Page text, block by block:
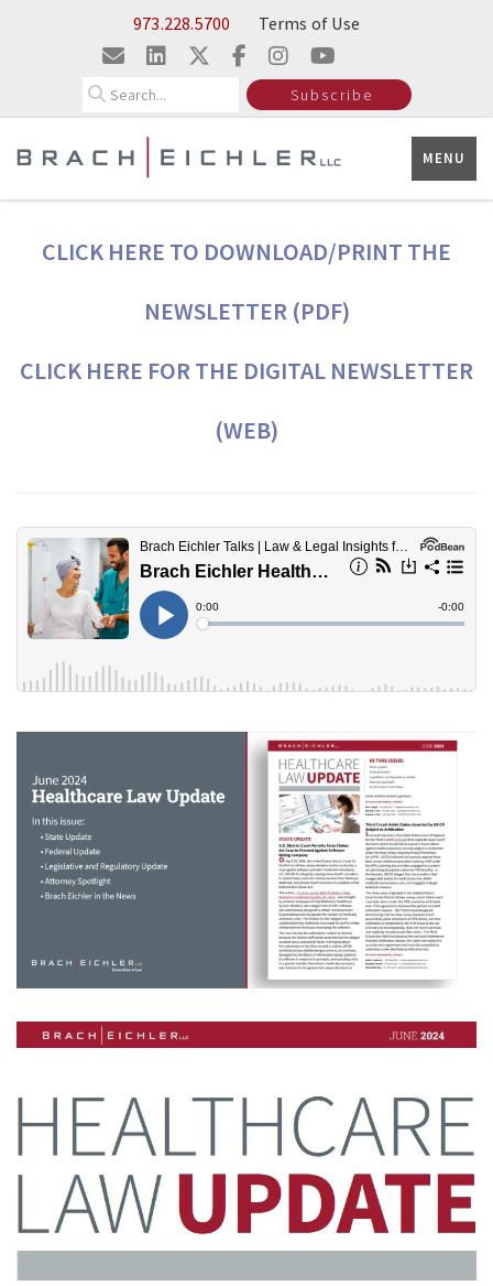
Skip to Main Content973.228.5700 Terms of Use
Subscribe
MENU
CLICK HERE TO DOWNLOAD/PRINT THE
NEWSLETTER (PDF)
CLICK HERE FOR THE DIGITAL NEWSLETTER
(WEB)